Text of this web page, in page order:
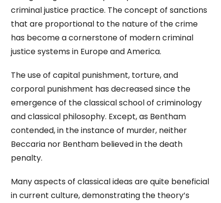
criminal justice practice. The concept of sanctions
that are proportional to the nature of the crime
has become a cornerstone of modern criminal
justice systems in Europe and America.
The use of capital punishment, torture, and
corporal punishment has decreased since the
emergence of the classical school of criminology
and classical philosophy. Except, as Bentham
contended, in the instance of murder, neither
Beccaria nor Bentham believed in the death
penalty.
Many aspects of classical ideas are quite beneficial
in current culture, demonstrating the theory’s